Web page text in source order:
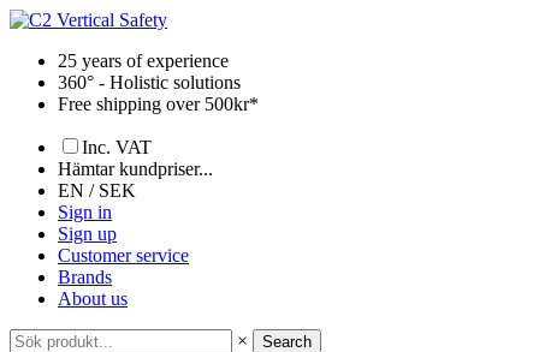
Skip
content25 years of experience
360° - Holistic solutions
Free shipping over 500kr*
Inc. VAT
Hämtar kundpriser...
EN / SEK
Sign in
Sign up
Customer service
Brands
About us
× Search